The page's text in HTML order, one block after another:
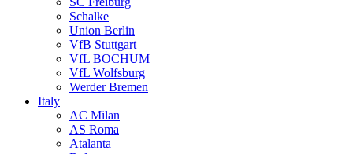
Schalke
Union Berlin
VfB Stuttgart
VfL BOCHUM
VfL Wolfsburg
Werder Bremen
Italy
AC Milan
AS Roma
Atalanta